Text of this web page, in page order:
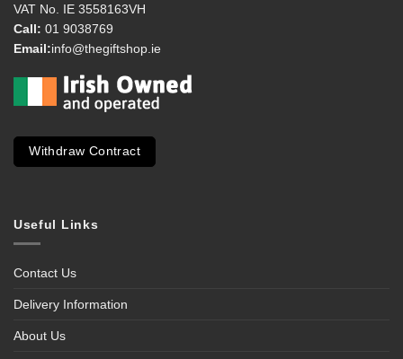
VAT No. IE 3558163VH
Call: 01 9038769
Email:info@thegiftshop.ie
Withdraw Contract
Useful Links
Contact Us
Delivery Information
About Us